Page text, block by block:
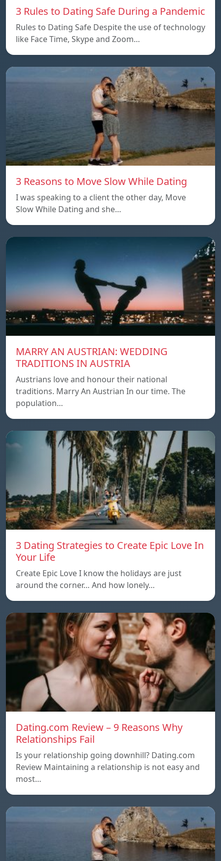
3 Rules to Dating Safe During a Pandemic
Rules to Dating Safe Despite the use of technology
like Face Time, Skype and Zoom…
3 Reasons to Move Slow While Dating
I was speaking to a client the other day, Move
Slow While Dating and she…
MARRY AN AUSTRIAN: WEDDING
TRADITIONS IN AUSTRIA
Austrians love and honour their national
traditions. Marry An Austrian In our time. The
population…
3 Dating Strategies to Create Epic Love In
Your Life
Create Epic Love I know the holidays are just
around the corner… And how lonely…
Dating.com Review – 9 Reasons Why
Relationships Fail
Is your relationship going downhill? Dating.com
Review Maintaining a relationship is not easy and
most…